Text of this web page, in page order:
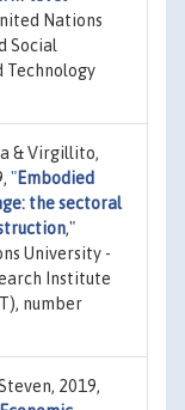
Nations
Social
Technology
& Virgillito,
"Embodied
the sectoral
,"
University -
Institute
number
2019,